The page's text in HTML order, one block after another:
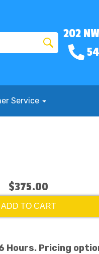
202
Service
$375.00
ADD TO CART
Hours. Pricing